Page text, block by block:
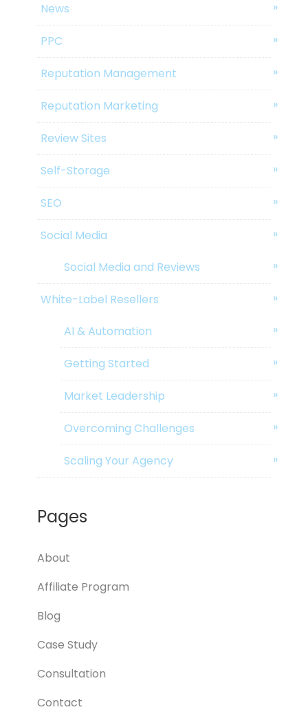
News
PPC
Reputation Management
Reputation Marketing
Review Sites
Self-Storage
SEO
Social Media
Social Media and Reviews
White-Label Resellers
AI & Automation
Getting Started
Market Leadership
Overcoming Challenges
Scaling Your Agency
Pages
About
Affiliate Program
Blog
Case Study
Consultation
Contact